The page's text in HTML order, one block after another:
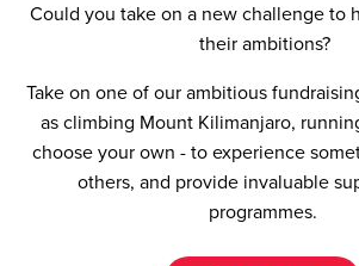
Could you take on a new challenge to
their ambitions?
Take on one of our ambitious
as climbing Mount Kilimanjaro,
choose your own - to experience
others, and provide invaluable
programmes.